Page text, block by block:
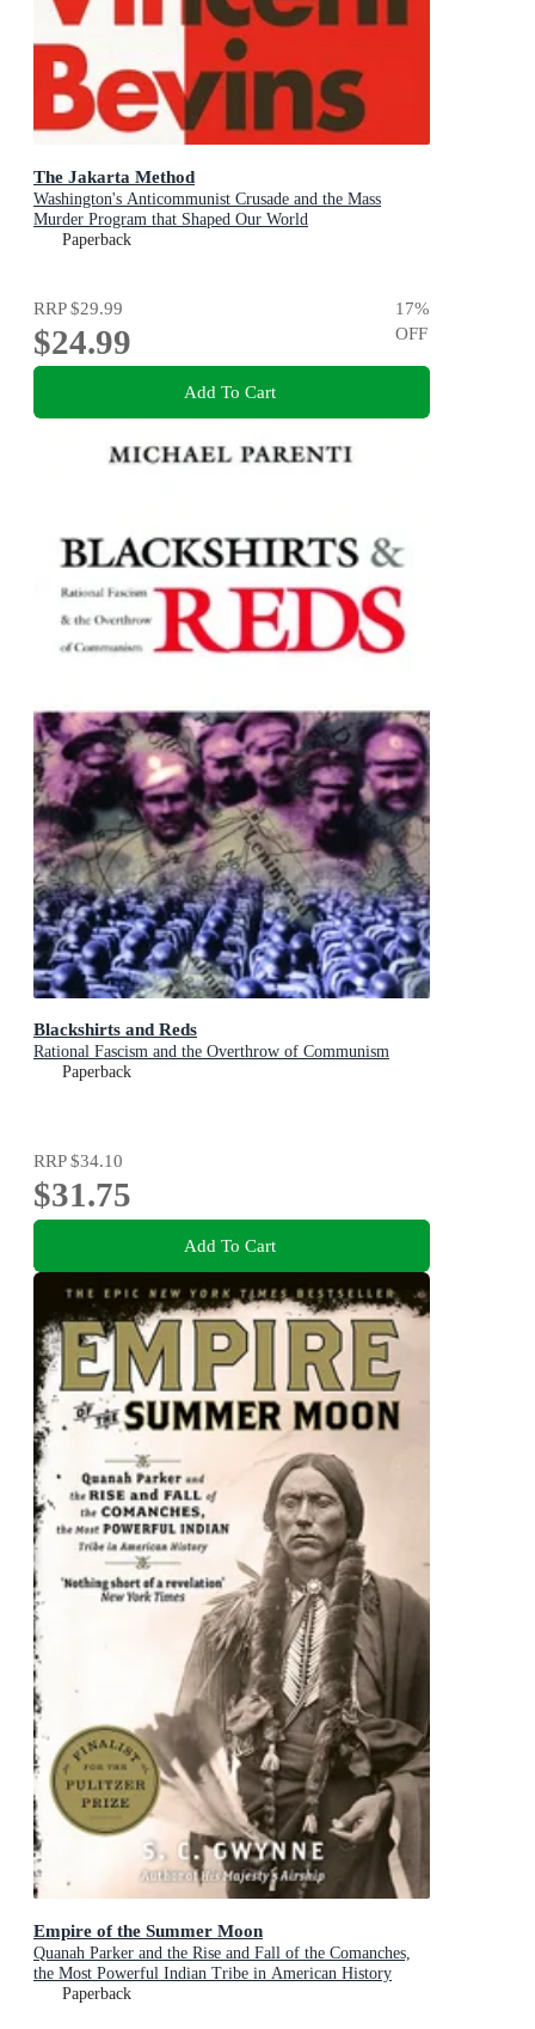
The Jakarta Method
Washington's Anticommunist Crusade and the Mass
Murder Program that Shaped Our World
Paperback
RRP$29.99
$24.99
17%
OFF
Add To Cart
Blackshirts and Reds
Rational Fascism and the Overthrow of Communism
Paperback
RRP$34.10
$31.75
Add To Cart
Empire of the Summer Moon
Quanah Parker and the Rise and Fall of the Comanches,
the Most Powerful Indian Tribe in American History
Paperback